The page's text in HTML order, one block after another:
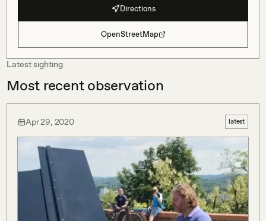
Directions
OpenStreetMap
Latest sighting
Most recent observation
Apr 29, 2020 latest